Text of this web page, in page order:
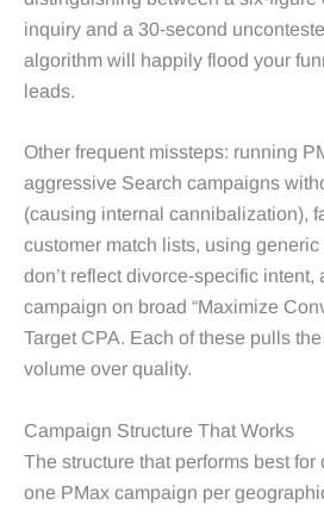
inquiry and a 30‑second
algorithm will happily flood your
leads.
Other frequent missteps: running
aggressive Search campaigns
(causing internal cannibalization),
customer match lists, using
don’t reflect divorce‑specific intent,
campaign on broad “Maximize
Target CPA. Each of these pulls
volume over quality.
Campaign Structure That Works
The structure that performs best
one PMax campaign per